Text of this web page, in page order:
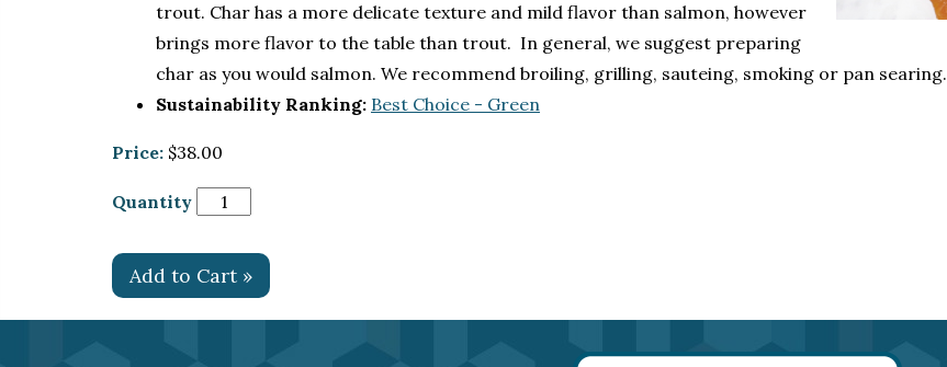
trout. Char has a more delicate texture and mild flavor than salmon, however
brings more flavor to the table than trout. In general, we suggest preparing
char as you would salmon. We recommend broiling, grilling, sauteing, smoking or pan searing.
Sustainability Ranking: Best Choice - Green
Price: $38.00
Quantity
Add to Cart »